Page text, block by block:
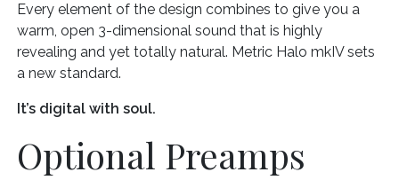
Every element of the design combines to give you a
warm, open 3-dimensional sound that is highly
revealing and yet totally natural. Metric Halo mkIV sets
a new standard.
It’s digital with soul.
Optional Preamps